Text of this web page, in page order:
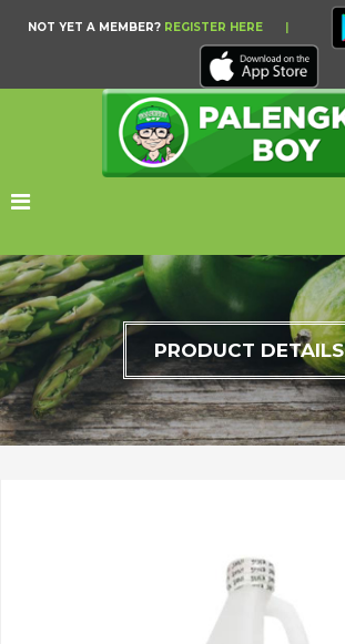
NOT YET A MEMBER? REGISTER HERE |
PRODUCT DETAILS